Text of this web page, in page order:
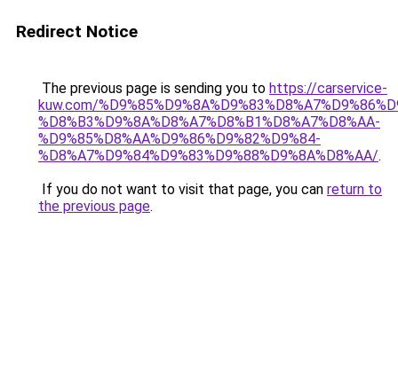
Redirect Notice
The previous page is sending you to https://carservice-
kuw.com/
%D8%B3%D9%8A%D8%A7%D8%B1%D8%A7%D8%AA-
%D9%85%D8%AA%D9%86%D9%82%D9%84-
%D8%A7%D9%84%D9%83%D9%88%D9%8A%D8%AA/.
If you do not want to visit that page, you can return to
the previous page.